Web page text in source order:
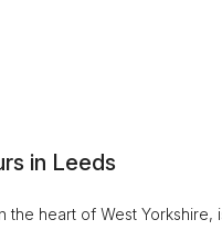
in Leeds
the heart of West